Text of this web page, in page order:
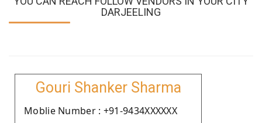
DARJEELING
Gouri Shanker Sharma
Moblie Number : +91-9434XXXXXX